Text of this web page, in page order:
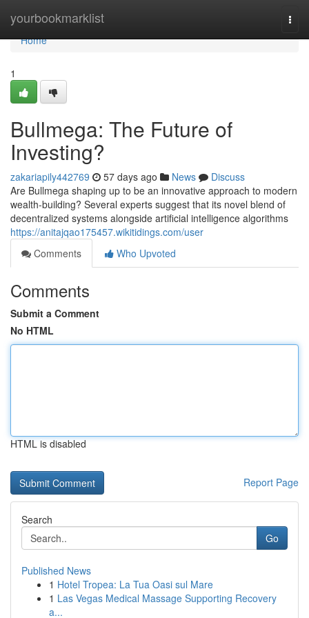
yourbookmarklist
Home
Home
1
Bullmega: The Future of
Investing?
zakariapily442769 57 days ago News
Discuss
Are Bullmega shaping up to be an innovative approach to modern
wealth-building? Several experts suggest that its novel blend of
decentralized systems alongside artificial intelligence algorithms
https://anitajqao175457.wikitidings.com/user
Comments
Who Upvoted
Comments
Submit a Comment
No HTML
HTML is disabled
Report Page
Search
Go
Published News
1 Hotel Tropea: La Tua Oasi sul Mare
1 Las Vegas Medical Massage Supporting Recovery
a...